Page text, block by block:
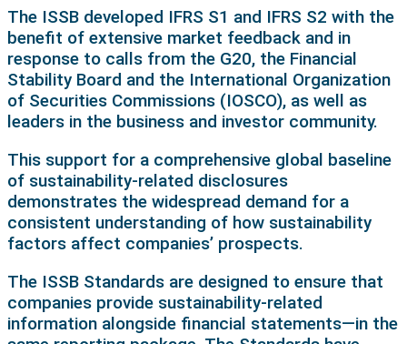
The ISSB developed IFRS S1 and IFRS S2 with the
benefit of extensive market feedback and in
response to calls from the G20, the Financial
Stability Board and the International Organization
of Securities Commissions (IOSCO), as well as
leaders in the business and investor community.
This support for a comprehensive global baseline
of sustainability-related disclosures
demonstrates the widespread demand for a
consistent understanding of how sustainability
factors affect companies’ prospects.
The ISSB Standards are designed to ensure that
companies provide sustainability-related
information alongside financial statements—in the